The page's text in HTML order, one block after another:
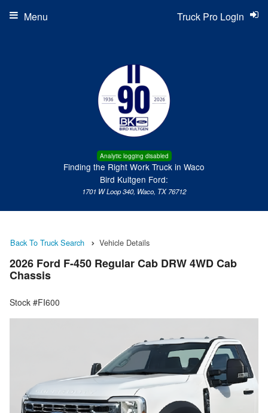
Analytic logging disabled
Finding the Right Work Truck in Waco
Bird Kultgen Ford:
1701 W Loop 340, Waco, TX 76712
Truck Pro Login
Menu
Back To Truck Search Vehicle Details
2026 Ford F-450 Regular Cab DRW 4WD Cab
Chassis
Stock #FI600